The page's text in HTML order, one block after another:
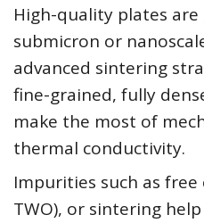
High-quality plates
submicron or
advanced sintering
fine-grained, fully
make the most of
thermal conductivity.
Impurities such as free
TWO), or sintering